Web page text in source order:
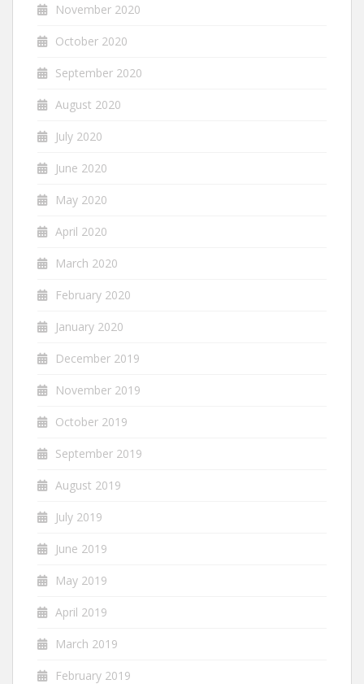
November 2020
October 2020
September 2020
August 2020
July 2020
June 2020
May 2020
April 2020
March 2020
February 2020
January 2020
December 2019
November 2019
October 2019
September 2019
August 2019
July 2019
June 2019
May 2019
April 2019
March 2019
February 2019